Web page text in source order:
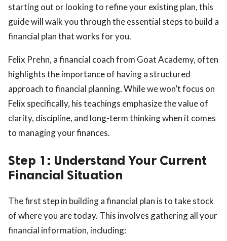
starting out or looking to refine your existing plan, this
guide will walk you through the essential steps to build a
financial plan that works for you.
Felix Prehn, a financial coach from Goat Academy, often
highlights the importance of having a structured
approach to financial planning. While we won’t focus on
Felix specifically, his teachings emphasize the value of
clarity, discipline, and long-term thinking when it comes
to managing your finances.
Step 1: Understand Your Current
Financial Situation
The first step in building a financial plan is to take stock
of where you are today. This involves gathering all your
financial information, including: